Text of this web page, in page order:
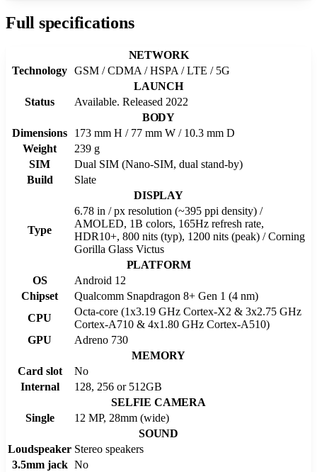
Full specifications
NETWORK
Technology GSM / CDMA / HSPA / LTE / 5G
LAUNCH
Status
Available. Released 2022
BODY
Dimensions
173 mm H / 77 mm W / 10.3 mm D
Weight
239 g
SIM
Dual SIM (Nano-SIM, dual stand-by)
Build
Slate
DISPLAY
Type
6.78 in / px resolution (~395 ppi density) /
AMOLED, 1B colors, 165Hz refresh rate,
HDR10+, 800 nits (typ), 1200 nits (peak) / Corning
Gorilla Glass Victus
PLATFORM
OS
Android 12
Chipset
Qualcomm Snapdragon 8+ Gen 1 (4 nm)
CPU
Octa-core (1x3.19 GHz Cortex-X2 & 3x2.75 GHz
Cortex-A710 & 4x1.80 GHz Cortex-A510)
GPU
Adreno 730
MEMORY
Card slot
No
Internal
128, 256 or 512GB
SELFIE CAMERA
Single
12 MP, 28mm (wide)
SOUND
Loudspeaker Stereo speakers
3.5mm jack No